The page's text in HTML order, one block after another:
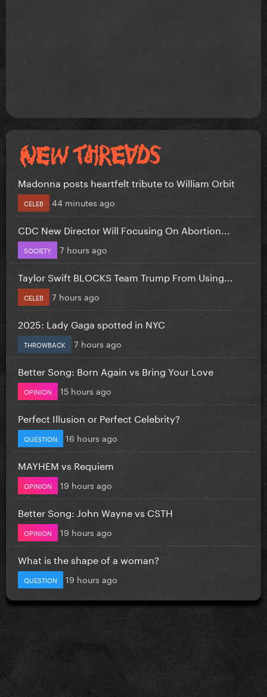
Madonna posts heartfelt tribute to William Orbit
CELEB 44 minutes ago
CDC New Director Will Focusing On Abortion...
SOCIETY 7 hours ago
Taylor Swift BLOCKS Team Trump From Using...
CELEB 7 hours ago
2025: Lady Gaga spotted in NYC
THROWBACK 7 hours ago
Better Song: Born Again vs Bring Your Love
OPINION 15 hours ago
Perfect Illusion or Perfect Celebrity?
QUESTION 16 hours ago
MAYHEM vs Requiem
OPINION 19 hours ago
Better Song: John Wayne vs CSTH
OPINION 19 hours ago
What is the shape of a woman?
QUESTION 19 hours ago